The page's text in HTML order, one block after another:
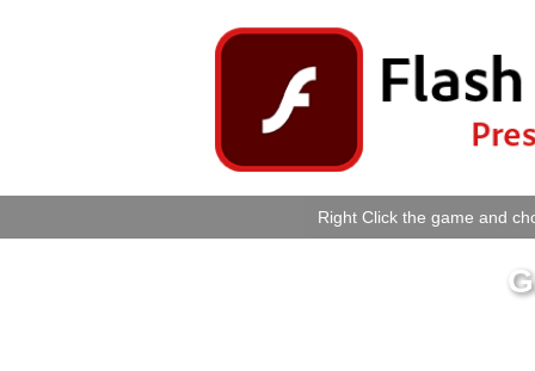
Right Click the game and